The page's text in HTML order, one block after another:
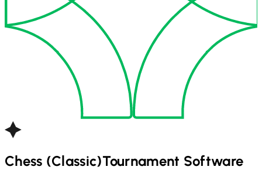
Chess (Classic)Tournament Software